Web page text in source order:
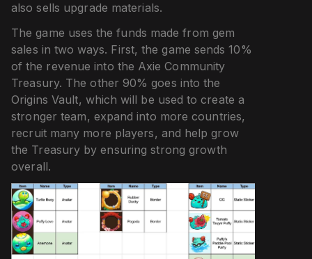
also sells upgrade materials.
The game uses the funds made from gem
sales in two ways. First, the game sends 10%
of the revenue into the Axie Community
Treasury. The other 90% goes into the
Origins Vault, which will be used to create a
stronger team, expand into more countries,
recruit many more players, and help grow
the Treasury by ensuring strong growth
overall.